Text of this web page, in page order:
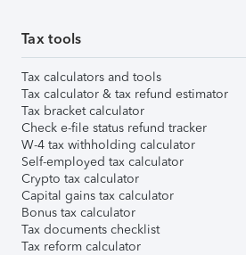
Tax tools
Tax calculators and tools
Tax calculator & tax refund estimator
Tax bracket calculator
Check e-file status refund tracker
W-4 tax withholding calculator
Self-employed tax calculator
Crypto tax calculator
Capital gains tax calculator
Bonus tax calculator
Tax documents checklist
Tax reform calculator